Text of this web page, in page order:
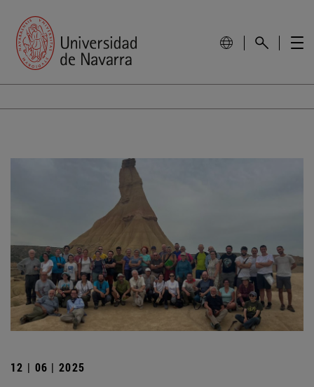
12 | 06 | 2025